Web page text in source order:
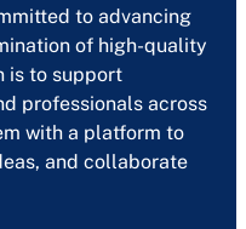
to advancing
of high-quality
is to support
professionals across
with a platform to
and collaborate